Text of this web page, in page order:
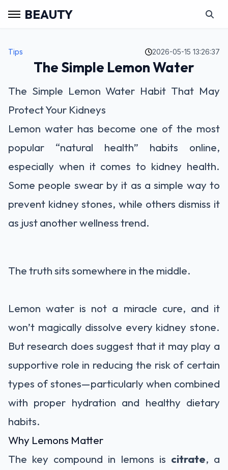
BEAUTY
Tips 2026-05-15 13:26:37
The Simple Lemon Water
The Simple Lemon Water Habit That May
Protect Your Kidneys
Lemon water has become one of the most
popular “natural health” habits online,
especially when it comes to kidney health.
Some people swear by it as a simple way to
prevent kidney stones, while others dismiss it
as just another wellness trend.
The truth sits somewhere in the middle.
Lemon water is not a miracle cure, and it
won’t magically dissolve every kidney stone.
But research does suggest that it may play a
supportive role in reducing the risk of certain
types of stones—particularly when combined
with proper hydration and healthy dietary
habits.
Why Lemons Matter
The key compound in lemons is citrate, a